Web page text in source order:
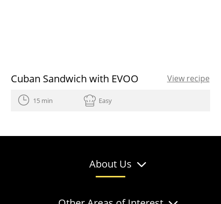
Cuban Sandwich with EVOO View recipe
15 min Easy
About Us